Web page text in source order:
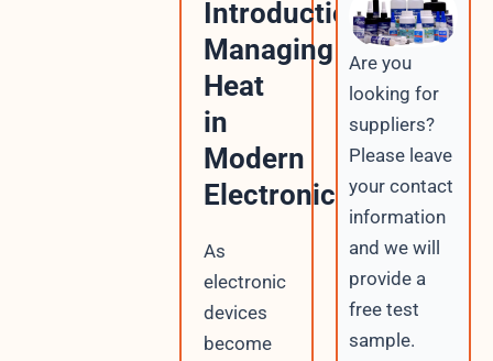
Introduction:
Managing
Heat
in
Modern
Electronics
As
electronic
devices
become
Are you
looking for
suppliers?
Please leave
your contact
information
and we will
provide a
free test
sample.